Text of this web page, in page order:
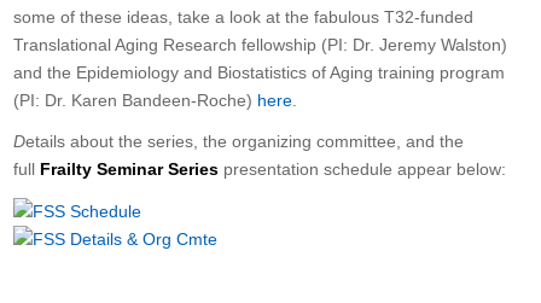
some of these ideas, take a look at the fabulous T32-funded
Translational Aging Research fellowship (PI: Dr. Jeremy Walston)
and the Epidemiology and Biostatistics of Aging training program
(PI: Dr. Karen Bandeen-Roche) here
Details about the series, the organizing committee, and the
full Frailty Seminar Series presentation schedule appear below: